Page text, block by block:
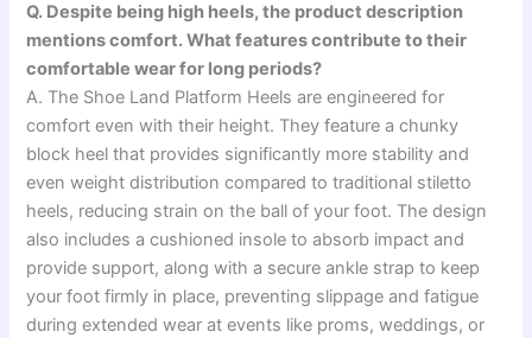
Q. Despite being high heels, the product description
mentions comfort. What features contribute to their
comfortable wear for long periods?
A. The Shoe Land Platform Heels are engineered for
comfort even with their height. They feature a chunky
block heel that provides significantly more stability and
even weight distribution compared to traditional stiletto
heels, reducing strain on the ball of your foot. The design
also includes a cushioned insole to absorb impact and
provide support, along with a secure ankle strap to keep
your foot firmly in place, preventing slippage and fatigue
during extended wear at events like proms, weddings, or